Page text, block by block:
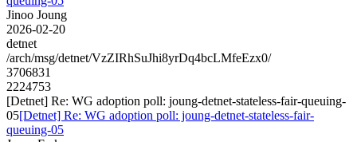
Jinoo Joung
2026-02-20
detnet
/arch/msg/detnet/VzZIRhSuJhi8yrDq4bcLMfeEzx0/
3706831
2224753
[Detnet] Re: WG adoption poll: joung-detnet-stateless-fair-queuing-
05[Detnet] Re: WG adoption poll: joung-detnet-stateless-fair-
queuing-05